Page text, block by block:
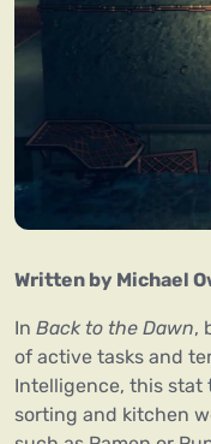
Written by Michael
In Back to the Dawn,
of active tasks and
Intelligence, this stat
sorting and kitchen